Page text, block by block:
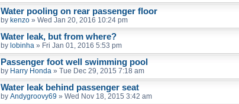
Water pooling on rear passenger floor
by kenzo » Wed Jan 20, 2016 10:24 pm
Water leak, but from where?
by lobinha » Fri Jan 01, 2016 5:53 pm
Passenger foot well swimming pool
by Harry Honda » Tue Dec 29, 2015 7:18 am
Water leak behind passenger seat
by Andygroovy69 » Wed Nov 18, 2015 3:42 am